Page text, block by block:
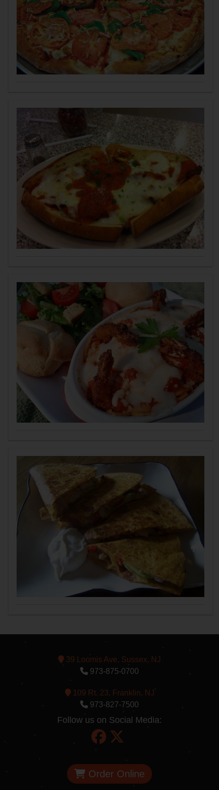
39 Loomis Ave, Sussex, NJ
973-875-0700
109 Rt. 23, Franklin, NJ
973-827-7500
Follow us on Social Media:
Order Online